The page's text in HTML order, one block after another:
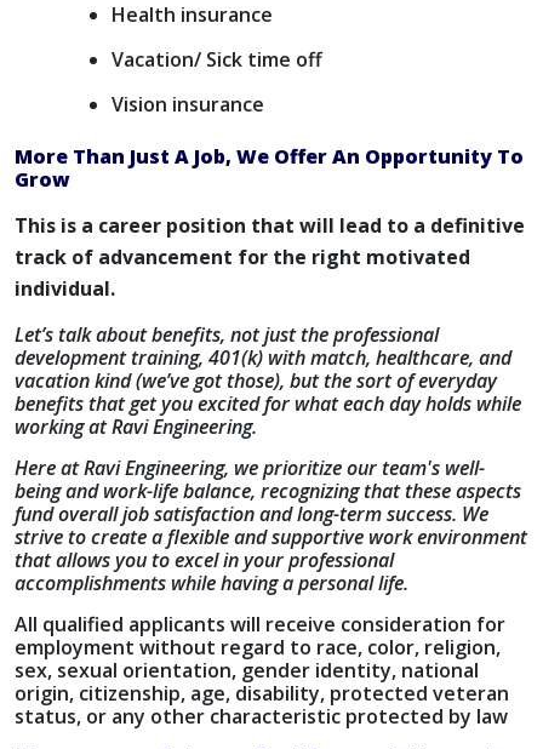
Health insurance
Vacation/ Sick time off
Vision insurance
More Than Just A Job, We Offer An Opportunity To
Grow
This is a career position that will lead to a definitive
track of advancement for the right motivated
individual.
Let’s talk about benefits, not just the professional
development training, 401(k) with match, healthcare, and
vacation kind (we’ve got those), but the sort of everyday
benefits that get you excited for what each day holds while
working at Ravi Engineering.
Here at Ravi Engineering, we prioritize our team's well-
being and work-life balance, recognizing that these aspects
fund overall job satisfaction and long-term success. We
strive to create a flexible and supportive work environment
that allows you to excel in your professional
accomplishments while having a personal life.
All qualified applicants will receive consideration for
employment without regard to race, color, religion,
sex, sexual orientation, gender identity, national
origin, citizenship, age, disability, protected veteran
status, or any other characteristic protected by law